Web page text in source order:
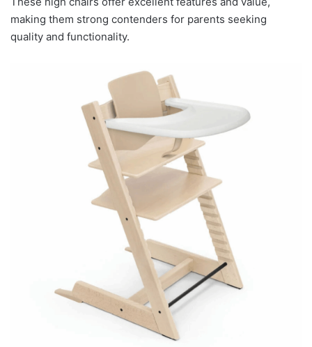
making them strong contenders for parents seeking
quality and functionality.